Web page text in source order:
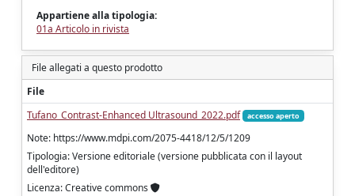
Appartiene alla tipologia:
01a Articolo in rivista
File allegati a questo prodotto
File
Tufano_Contrast-Enhanced Ultrasound_2022.pdf
accesso aperto
Note: https://www.mdpi.com/2075-4418/12/5/1209
Tipologia: Versione editoriale (versione pubblicata con il layout
dell'editore)
Licenza: Creative commons